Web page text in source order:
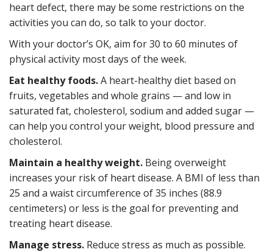
heart defect, there may be some restrictions on the
activities you can do, so talk to your doctor.
With your doctor’s OK, aim for 30 to 60 minutes of
physical activity most days of the week.
Eat healthy foods.A heart-healthy diet based on
fruits, vegetables and whole grains — and low in
saturated fat, cholesterol, sodium and added sugar —
can help you control your weight, blood pressure and
cholesterol.
Maintain a healthy weight. Being overweight
increases your risk of heart disease. A BMI of less than
25 and a waist circumference of 35 inches (88.9
centimeters) or less is the goal for preventing and
treating heart disease.
Manage stress. Reduce stress as much as possible.